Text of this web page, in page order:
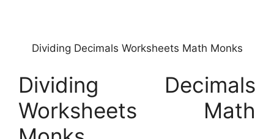
Dividing Decimals Worksheets Math Monks
Dividing Decimals
Worksheets Math